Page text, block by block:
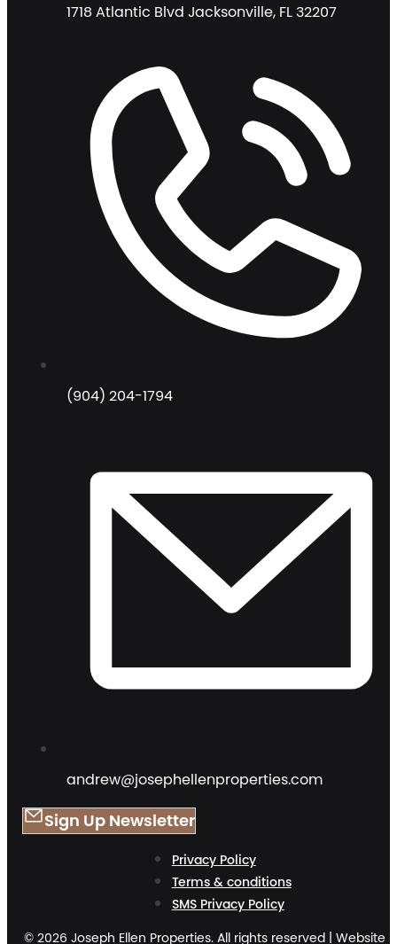
1718 Atlantic Blvd Jacksonville, FL 32207
(904) 204-1794
andrew@josephellenproperties.com
Sign Up Newsletter
© 2026 Joseph Ellen Properties. All rights reserved | Website
Privacy Policy
Terms & conditions
SMS Privacy Policy